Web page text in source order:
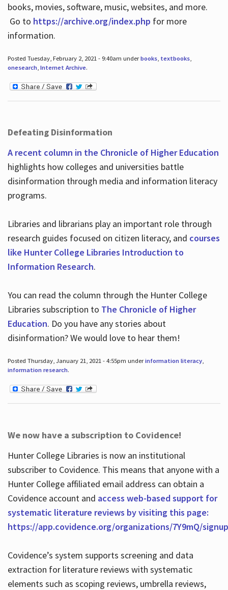
books, movies, software, music, websites, and more.
Go to https://archive.org/index.php for more
information.
Posted Tuesday, February 2, 2021 - 9:40am underbooks, textbooks,
onesearch, Internet Archive.
Defeating Disinformation
A recent column in the Chronicle of Higher Education
highlights how colleges and universities battle
disinformation through media and information literacy
programs.
Libraries and librarians play an important role through
research guides focused on citizen literacy, and courses
like Hunter College Libraries Introduction to
Information Research.
You can read the column through the Hunter College
Libraries subscription to The Chronicle of Higher
Education. Do you have any stories about
disinformation? We would love to hear them!
Posted Thursday, January 21, 2021 - 4:55pm underinformation literacy,
information research.
We now have a subscription to Covidence!
Hunter College Libraries is now an institutional
subscriber to Covidence. This means that anyone with a
Hunter College affiliated email address can obtain a
Covidence account and access web-based support for
systematic literature reviews by visiting this page:
https://app.covidence.org/organizations/7Y9mQ/signup
Covidence’s system supports screening and data
extraction for literature reviews with systematic
elements such as scoping reviews, umbrella reviews,